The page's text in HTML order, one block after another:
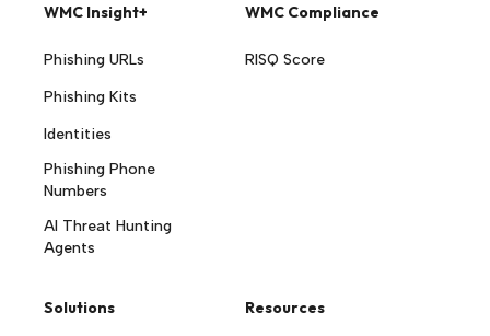
WMC Insight+
Phishing URLs
Phishing Kits
Identities
Phishing Phone
Numbers
AI Threat Hunting
Agents
WMC Compliance
RISQ Score
Solutions Resources